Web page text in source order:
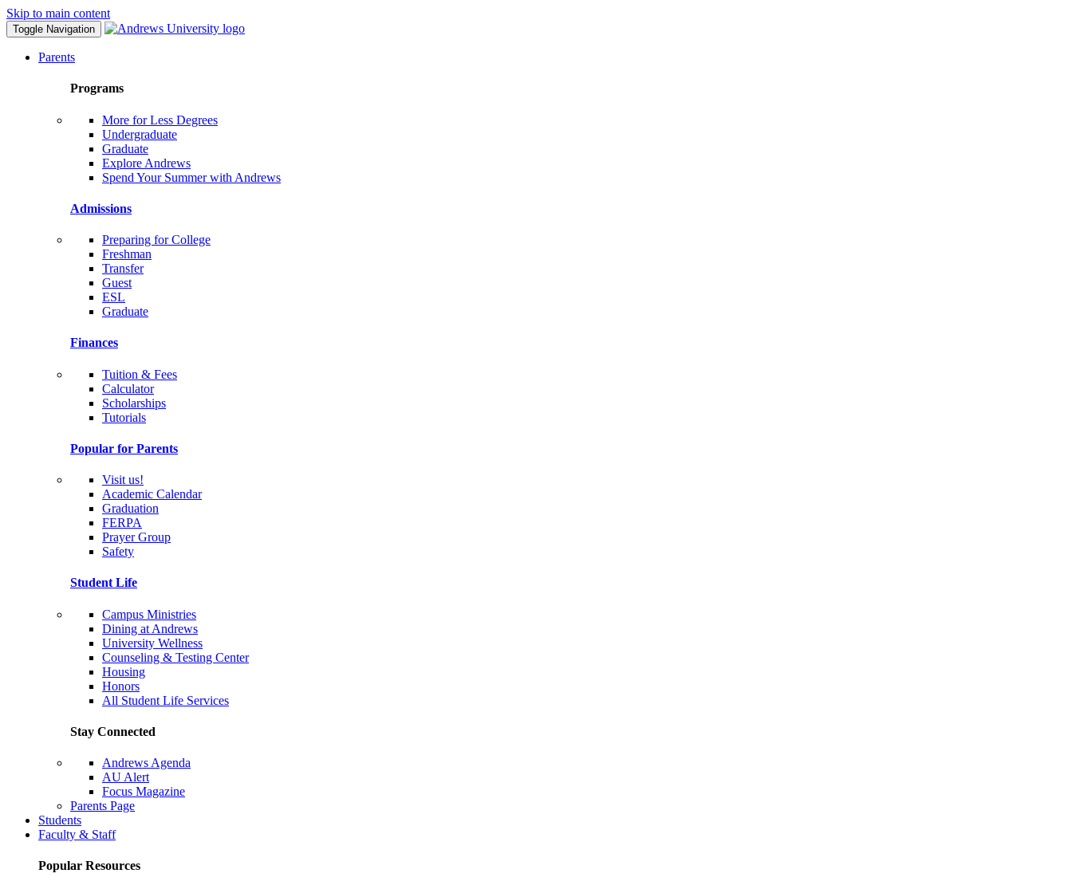
Skip to main content
Toggle Navigation
Parents
Programs
More for Less Degrees
Undergraduate
Graduate
Explore Andrews
Spend Your Summer with Andrews
Admissions
Preparing for College
Freshman
Transfer
Guest
ESL
Graduate
Finances
Tuition & Fees
Calculator
Scholarships
Tutorials
Popular for Parents
Visit us!
Academic Calendar
Graduation
FERPA
Prayer Group
Safety
Student Life
Campus Ministries
Dining at Andrews
University Wellness
Counseling & Testing Center
Housing
Honors
All Student Life Services
Stay Connected
Andrews Agenda
AU Alert
Focus Magazine
Parents Page
Students
Faculty & Staff
Popular Resources